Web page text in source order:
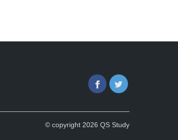
FacebookTwitter
© copyright 2026 QS Study